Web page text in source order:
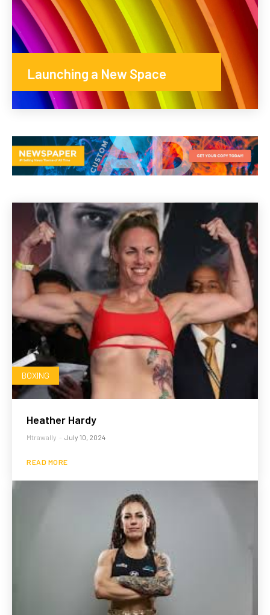
Launching a New Space
BOXING
Heather Hardy
Mtrawally - July 10, 2024
READ MORE